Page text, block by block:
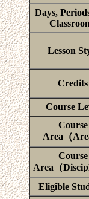
Days,
Lesson
Credits
Course
Course
Area（
Course
Area（
Eligible